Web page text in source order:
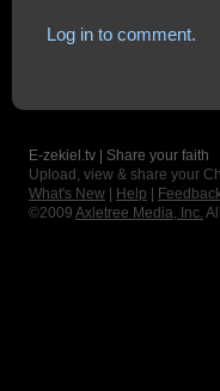
Log in to comment.
E-zekiel.tv | Share your faith
Upload, view & share your
What's New
Help
©2009 Axletree Media, Inc.